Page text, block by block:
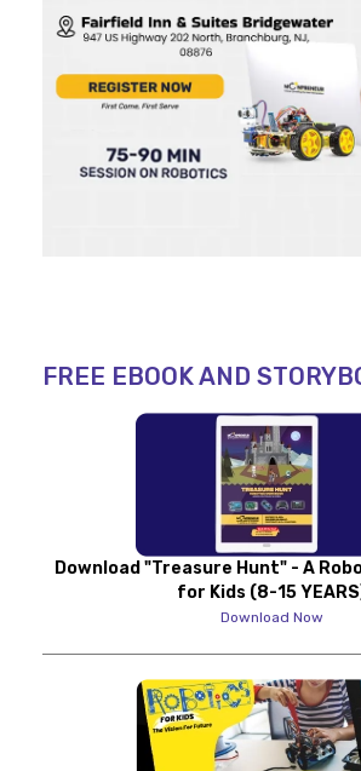
FREE EBOOK AND
Download "Treasure Hunt" - A
for Kids (8-15
Download Now